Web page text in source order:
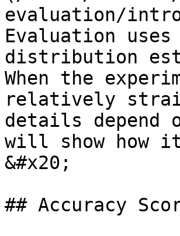
evaluation/
Evaluation
distribution
When the
relatively
details depend
will show how
&#x20;
## Accuracy